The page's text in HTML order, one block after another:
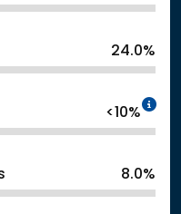
24.0%
<10%
8.0%